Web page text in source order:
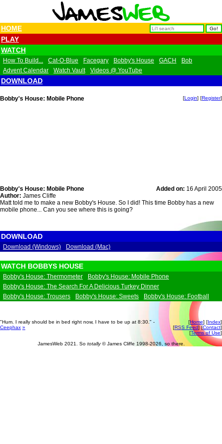
HOME
PLAY
WATCH
How To Build... Cat-O-Blue Facegary Bobby's House GACH
Bob
Advent Calendar
Watch Vault Videos @ YouTube
DOWNLOAD
Bobby's House: Mobile Phone [Login] [Register]
Bobby's House: Mobile Phone Added on: 16 April 2005
Author: James Cliffe
Matt told me to make a new Bobby's House. So I did! This time Bobby has a new
mobile phone... Can you see where this is going?
DOWNLOAD
Download (Windows) Download (Mac)
WATCH BOBBYS HOUSE
Bobby's House: Thermometer
Bobby's House: Mobile Phone
Bobby's House: The Search For A Delicious Turkey Dinner
Bobby's House: Trousers
Bobby's House: Sweets Bobby's House: Football
"Hum. I really should be in bed right now, I have to be up at 8:30." -
Ceephax »
[Home] [Index]
[RSS Feed] [Contact]
[Terms of Use]
JamesWeb 2021. So totally© James Cliffe 1998-2026, so there.